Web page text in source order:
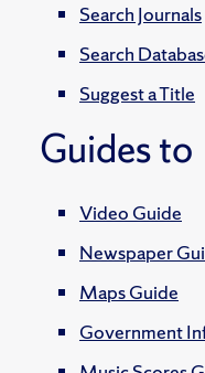
Search Journals
Search
Suggest a Title
Guides to
Video Guide
Newspaper
Maps Guide
Government